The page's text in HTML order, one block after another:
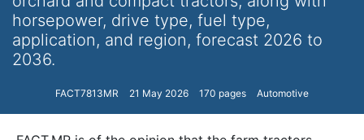
horsepower, drive type, fuel type,
application, and region, forecast 2026 to
2036.
FACT7813MR 21 May 2026 170 pages Automotive